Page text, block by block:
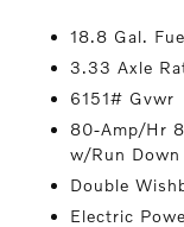
18.8 Gal.
3.33 Axle
6151# Gvwr
80-Amp/Hr
w/Run
Double
Electric